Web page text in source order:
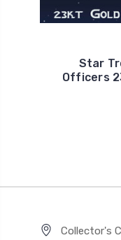
Star
Officers
Collector's